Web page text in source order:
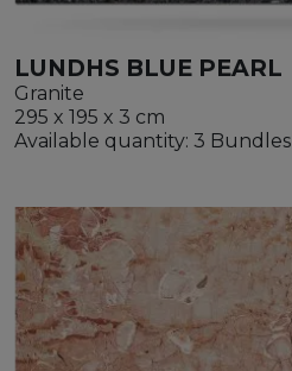
LUNDHS BLUE PEARL
Granite
295 x 195 x 3 cm
Available quantity: 3 Bundles